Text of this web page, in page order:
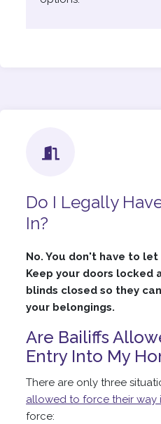
Do I Legally
In?
No. You don't have to
Keep your doors locked
blinds closed so they
your belongings.
Are Bailiffs
Entry Into My
There are only three
allowed to force their way
force: